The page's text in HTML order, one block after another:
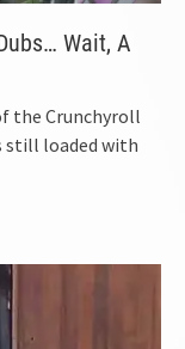
Wait, A
the Crunchyroll
still loaded with